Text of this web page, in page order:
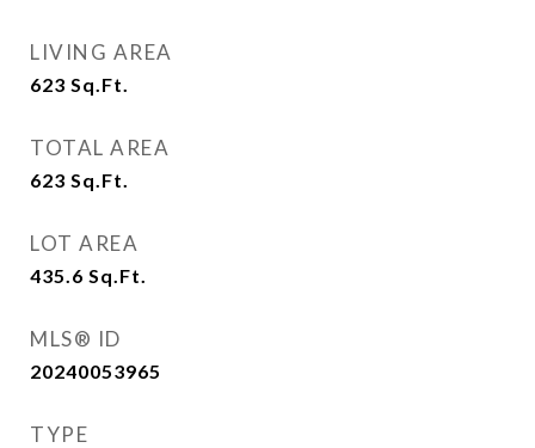
LIVING AREA
623 Sq.Ft.
TOTAL AREA
623 Sq.Ft.
LOT AREA
435.6 Sq.Ft.
MLS® ID
20240053965
TYPE